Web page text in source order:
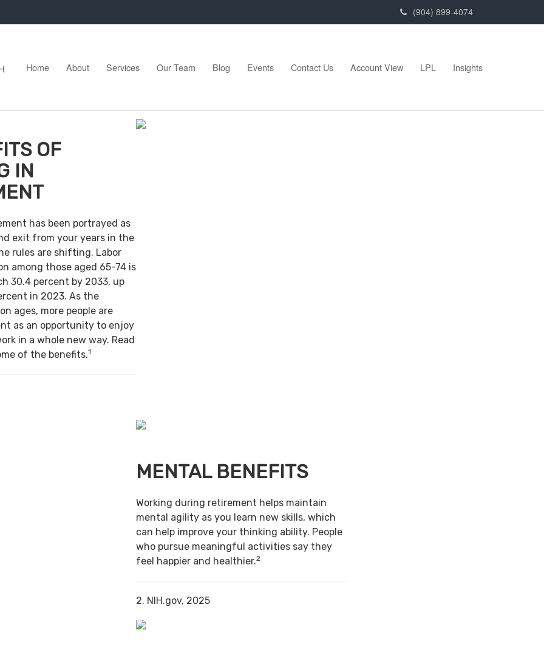
(904) 899-4074
Home About Services Our Team Blog Events Contact Us Account View LPL Insights
OF
IN
has been portrayed as
exit from your years in the
rules are shifting. Labor
among those aged 65-74 is
30.4 percent by 2033, up
in 2023. As the
ages, more people are
as an opportunity to enjoy
in a whole new way. Read
of the benefits.1
MENTAL BENEFITS
Working during retirement helps maintain
mental agility as you learn new skills, which
can help improve your thinking ability. People
who pursue meaningful activities say they
feel happier and healthier.2
2. NIH.gov, 2025